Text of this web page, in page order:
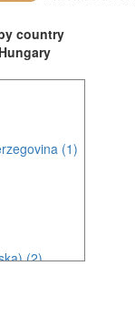
country
(1)
(2)
(2)